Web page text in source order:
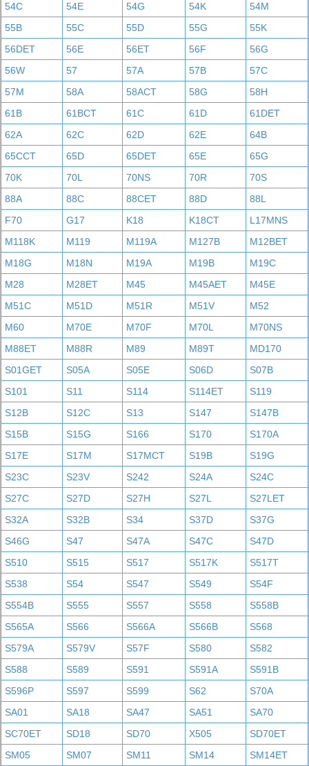
54C
54E 54G 54K
54M
55B
55C 55D 55G
55K
56DET
56E 56ET 56F
56G
56W
57 57A 57B
57C
57M
58A 58ACT 58G
58H
61B
61BCT 61C 61D
61DET
62A
62C 62D 62E
64B
65CCT
65D 65DET 65E
65G
70K
70L 70NS 70R
70S
88A
88C 88CET 88D
88L
F70
G17 K18 K18CT
L17MNS
M118K
M119 M119A M127B
M12BET
M18G
M18N M19A M19B
M19C
M28
M28ET M45 M45AET
M45E
M51C
M51D M51R M51V
M52
M60
M70E M70F M70L
M70NS
M88ET
M88R M89 M89T
MD170
S01GET
S05A S05E S06D
S07B
S101
S11 S114 S114ET
S119
S12B
S12C S13 S147
S147B
S15B
S15G S166 S170
S170A
S17E
S17M S17MCT S19B
S19G
S23C
S23V S242 S24A
S24C
S27C
S27D S27H S27L
S27LET
S32A
S32B S34 S37D
S37G
S46G
S47 S47A S47C
S47D
S510
S515 S517 S517K
S517T
S538
S54 S547 S549
S54F
S554B
S555 S557 S558
S558B
S565A
S566 S566A S566B
S568
S579A
S579V S57F S580
S582
S588
S589 S591 S591A
S591B
S596P
S597 S599 S62
S70A
SA01
SA18 SA47 SA51
SA70
SC70ET
SD18 SD70 X505
SD70ET
SM05
SM07 SM11 SM14
SM14ET